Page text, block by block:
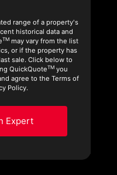
range of a property's
historical data and
TM may vary from the list
or if the property has
sale. Click below to
QuickQuoteTMyou
agree to the Terms of
Policy.
Expert